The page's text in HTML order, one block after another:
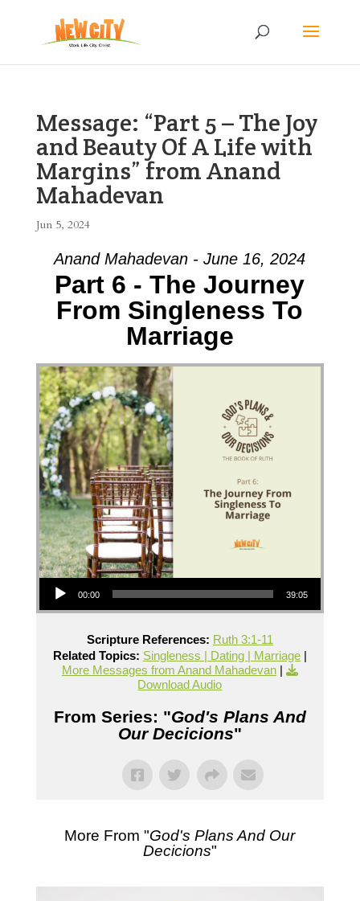
Message: “Part 5 – The Joy
and Beauty Of A Life with
Margins” from Anand
Mahadevan
Jun 5, 2024
Anand Mahadevan - June 16, 2024
Part 6 - The Journey
From Singleness To
Marriage
Audio Player
00:00 39:05
Scripture References: Ruth 3:1-11
Related Topics: Singleness | Dating | Marriage|
More Messages from Anand Mahadevan|
Download Audio
From Series: "God's Plans And
Our Decicions"
More From "God's Plans And Our
Decicions"